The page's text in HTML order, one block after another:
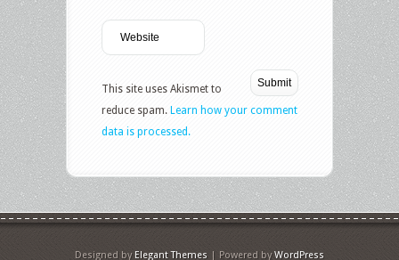
This site uses Akismet to
reduce spam. Learn how your comment
data is processed.
Designed by Elegant Themes | Powered byWordPress